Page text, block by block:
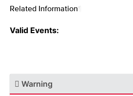
Related Information
Valid Events:
Warning